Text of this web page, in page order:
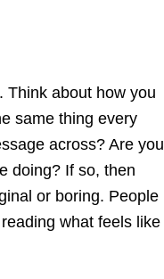
Think about how you
same thing every
across? Are you
doing? If so, then
or boring. People
what feels like